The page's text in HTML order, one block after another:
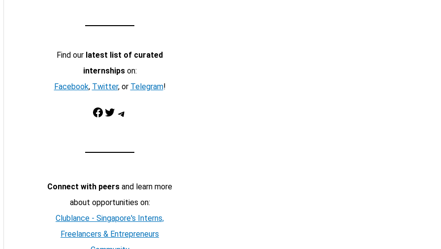
Find our latest list of curated
internshipson:
Facebook, Twitter, or Telegram!
Facebook Twitter Telegram
Connect with peers and learn more
about opportunities on:
Clublance - Singapore's Interns,
Freelancers & Entrepreneurs